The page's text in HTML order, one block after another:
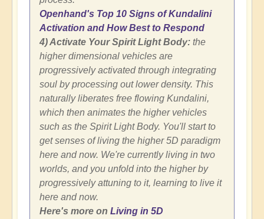
Openhand's Top 10 Signs of Kundalini
Activation and How Best to Respond
4) Activate Your Spirit Light Body: the
higher dimensional vehicles are
progressively activated through integrating
soul by processing out lower density. This
naturally liberates free flowing Kundalini,
which then animates the higher vehicles
such as the Spirit Light Body. You'll start to
get senses of living the higher 5D paradigm
here and now. We're currently living in two
worlds, and you unfold into the higher by
progressively attuning to it, learning to live it
here and now.
Here's more on Living in 5D